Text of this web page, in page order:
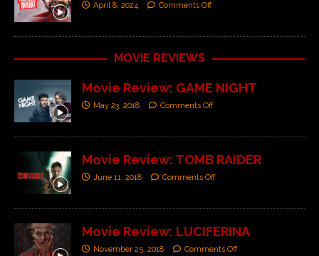
April 8, 2024 Comments Off
MOVIE REVIEWS
Movie Review: GAME NIGHT
May 23, 2018 Comments Off
Movie Review: TOMB RAIDER
June 11, 2018 Comments Off
Movie Review: LUCIFERINA
November 25, 2018 Comments Off